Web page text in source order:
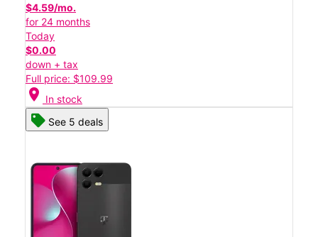
$4.59/mo.
for 24 months
Today
$0.00
down + tax
Full price: $109.99
location_on In stock
See 5 deals